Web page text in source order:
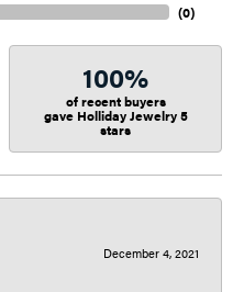
(0)
100%
of recent buyers
gave Holliday Jewelry 5
stars
December 4, 2021